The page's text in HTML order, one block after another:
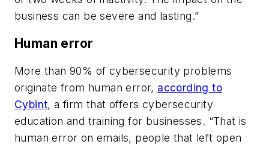
business can be severe and lasting.”
Human error
More than 90% of cybersecurity problems
originate from human error, according to
Cybint, a firm that offers cybersecurity
education and training for businesses. “That is
human error on emails, people that left open